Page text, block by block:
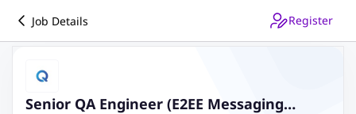
Job Details Register
Senior QA Engineer (E2EE Messaging